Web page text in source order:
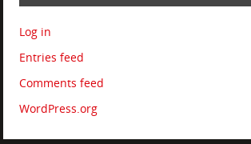
Log in
Entries feed
Comments feed
WordPress.org